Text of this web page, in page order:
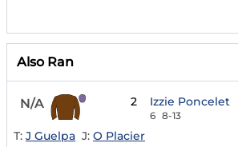
Also Ran
N/A 2 Izzie Poncelet
6 8-13
T: J Guelpa J: O Placier